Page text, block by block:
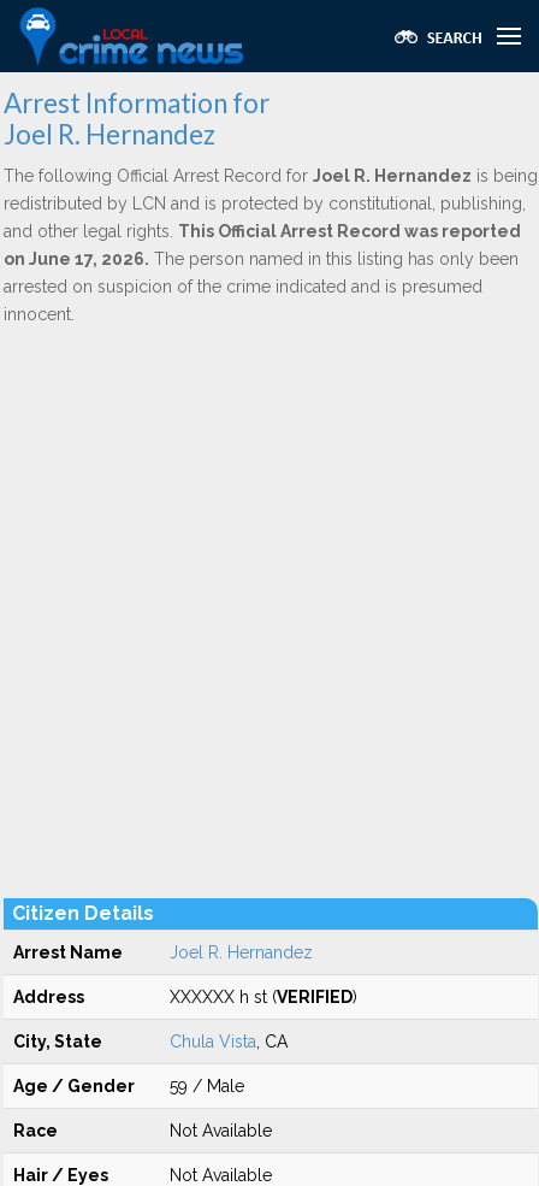
Arrest Information for
Joel R. Hernandez
The following Official Arrest Record for Joel R. Hernandez is being
redistributed by LCN and is protected by constitutional, publishing,
and other legal rights. This Official Arrest Record was reported
on June 17, 2026. The person named in this listing has only been
arrested on suspicion of the crime indicated and is presumed
innocent.
Citizen Details
Arrest Name Joel R. Hernandez
Address XXXXXX h st (VERIFIED)
City, State Chula Vista , CA
Age / Gender 59 / Male
Race Not Available
Hair / Eyes Not Available